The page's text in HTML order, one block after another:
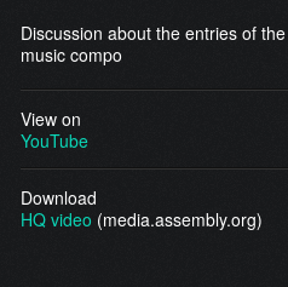
Discussion about the entries of
music compo
View on
YouTube
Download
HQ video (media.assembly.org)